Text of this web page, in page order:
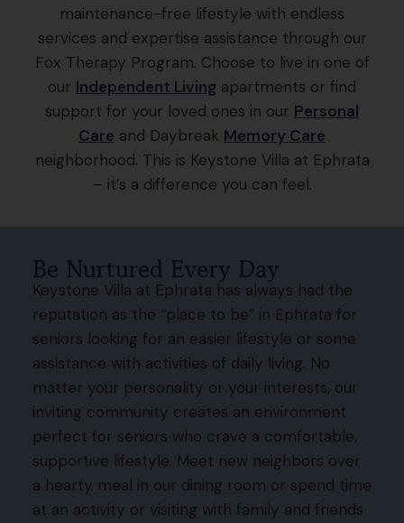
maintenance-free lifestyle with endless
services and expertise assistance through our
Fox Therapy Program. Choose to live in one of
our Independent Living apartments or find
support for your loved ones in our Personal
Care and Daybreak Memory Care
neighborhood. This is Keystone Villa at Ephrata
– it’s a difference you can feel.
Be Nurtured Every Day
Keystone Villa at Ephrata has always had the
reputation as the “place to be” in Ephrata for
seniors looking for an easier lifestyle or some
assistance with activities of daily living. No
matter your personality or your interests, our
inviting community creates an environment
perfect for seniors who crave a comfortable,
supportive lifestyle. Meet new neighbors over
a hearty meal in our dining room or spend time
at an activity or visiting with family and friends